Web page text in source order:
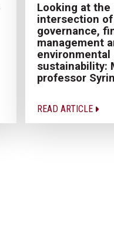
Looking at the
intersection
governance,
management
environmental
sustainability:
professor
READ ARTICLE